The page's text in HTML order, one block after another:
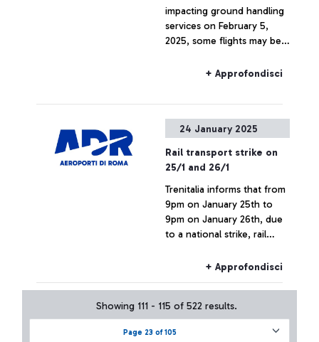
impacting ground handling
services on February 5,
2025, some flights may be
+ Approfondisci
24 January 2025
Rail transport strike on
25/1 and 26/1
Trenitalia informs that from
9pm on January 25th to
9pm on January 26th, due
to a national strike, rail
Fiumicino Airport may
cancellations.
+ Approfondisci
Page 23 of 105
Showing 111 - 115 of 522 results.